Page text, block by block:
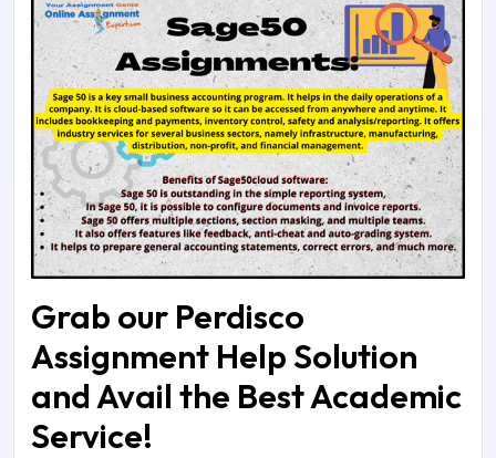
Grab our Perdisco
Assignment Help Solution
and Avail the Best Academic
Service!